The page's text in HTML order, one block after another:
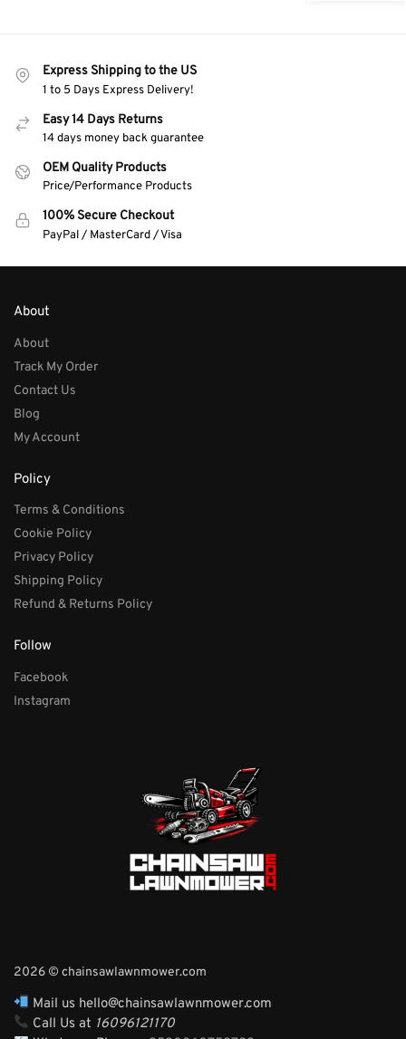
Express Shipping to the US
1 to 5 Days Express Delivery!
Easy 14 Days Returns
14 days money back guarantee
OEM Quality Products
Price/Performance Products
100% Secure Checkout
PayPal / MasterCard / Visa
About
About
Track My Order
Contact Us
Blog
My Account
Policy
Terms & Conditions
Cookie Policy
Privacy Policy
Shipping Policy
Refund & Returns Policy
Follow
Facebook
Instagram
2026 © chainsawlawnmower.com
Mail us hello@chainsawlawnmower.com
Call Us at 16096121170